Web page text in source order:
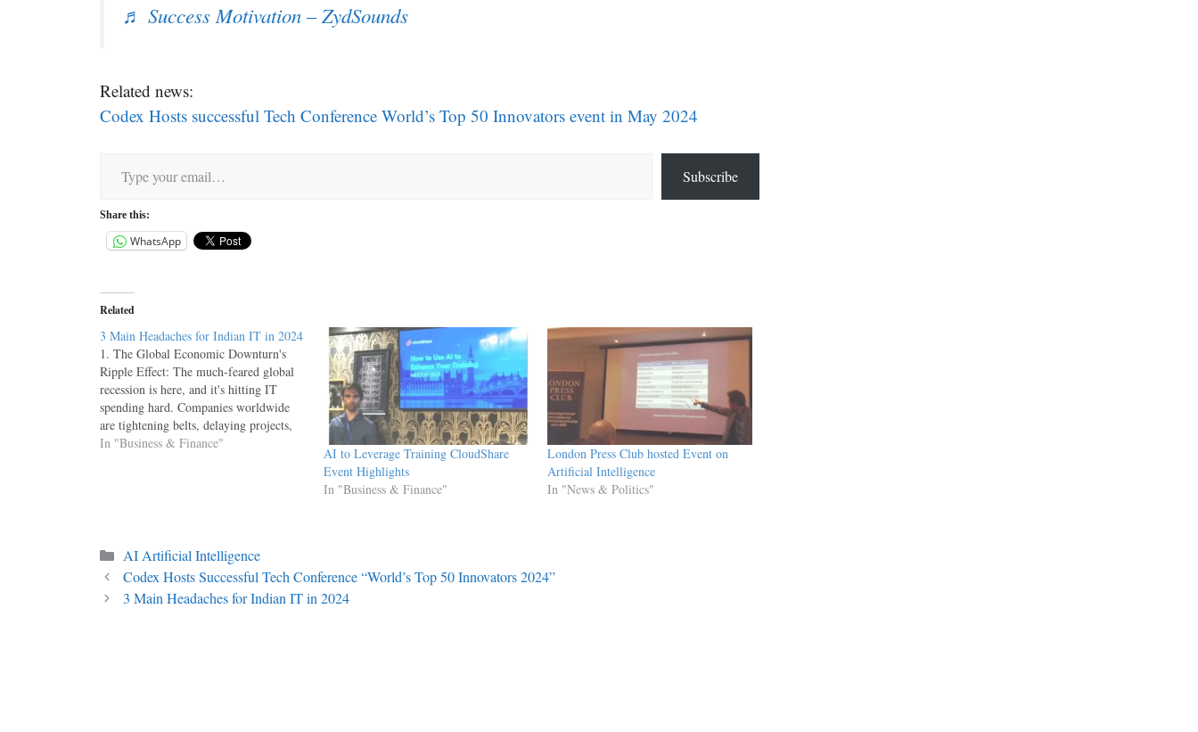
♬ Success Motivation – ZydSounds
Related news:
Codex Hosts successful Tech Conference World’s Top 50 Innovators event in May 2024
Subscribe
Share this:
WhatsApp
Related
3 Main Headaches for Indian IT in 2024
1. The Global Economic Downturn's
Ripple Effect: The much-feared global
recession is here, and it's hitting IT
spending hard. Companies worldwide
are tightening belts, delaying projects,
and re-evaluating outsourcing strategies.
In "Business & Finance"
AI to Leverage Training CloudShare
Event Highlights
In "Business & Finance"
London Press Club hosted Event on
Artificial Intelligence
In "News & Politics"
Categories
AI Artificial Intelligence
Codex Hosts Successful Tech Conference “World’s Top 50 Innovators 2024”
3 Main Headaches for Indian IT in 2024